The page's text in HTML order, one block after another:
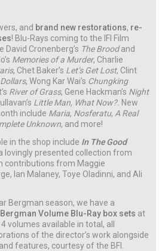
and brand new restorations, re-
! Blu-Rays coming to the IFI Film
Cronenberg’s The Broodand
Memories of a Murder, Charlie
, Chet Baker’s Let’s Get Lost, Clint
, Wong Kar Wai’s Chungking
River of Grass, Gene Hackman’s Night
Little Man, What Now?. New
include Maria, Nosferatu, A Real
Unknown, and more!
in the shop include In The Good
lovingly presented collection from
contributions from Maggie
Ian Malaney, Toye Oladinni, and Ali
Bergman season, we have a
Bergman Volume Blu-Ray box sets at
volumes available in total, all
of the director’s work alongside
features, courtesy of the BFI.